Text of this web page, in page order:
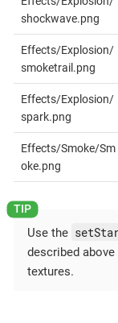
shockwave.png
Effects/Explosion/
smoketrail.png
Effects/Explosion/
spark.png
Effects/Smoke/Sm
oke.png
Use the
described
textures.